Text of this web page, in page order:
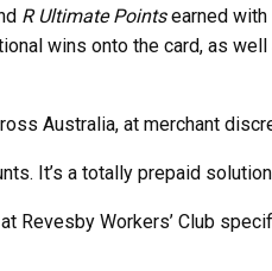
R Ultimate Pointsearned with
wins onto the card, as
Australia, at merchant
It’s a totally prepaid
Workers’ Club